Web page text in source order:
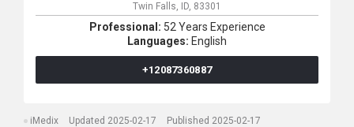
Twin Falls,
ID, 83301
Professional: 52 Years Experience
Languages: English
+12087360887
iMedix Updated 2025-02-17 Published 2025-02-17